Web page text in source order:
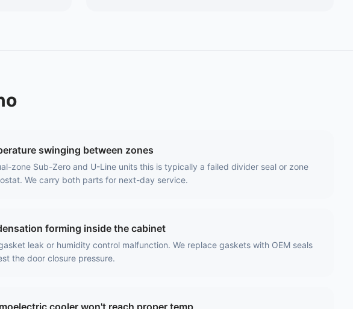
swinging between zones
zone Sub-Zero and U-Line units this is typically a failed divider seal or zone
We carry both parts for next-day service.
forming inside the cabinet
leak or humidity control malfunction. We replace gaskets with OEM seals
the door closure pressure.
cooler won't reach proper temp